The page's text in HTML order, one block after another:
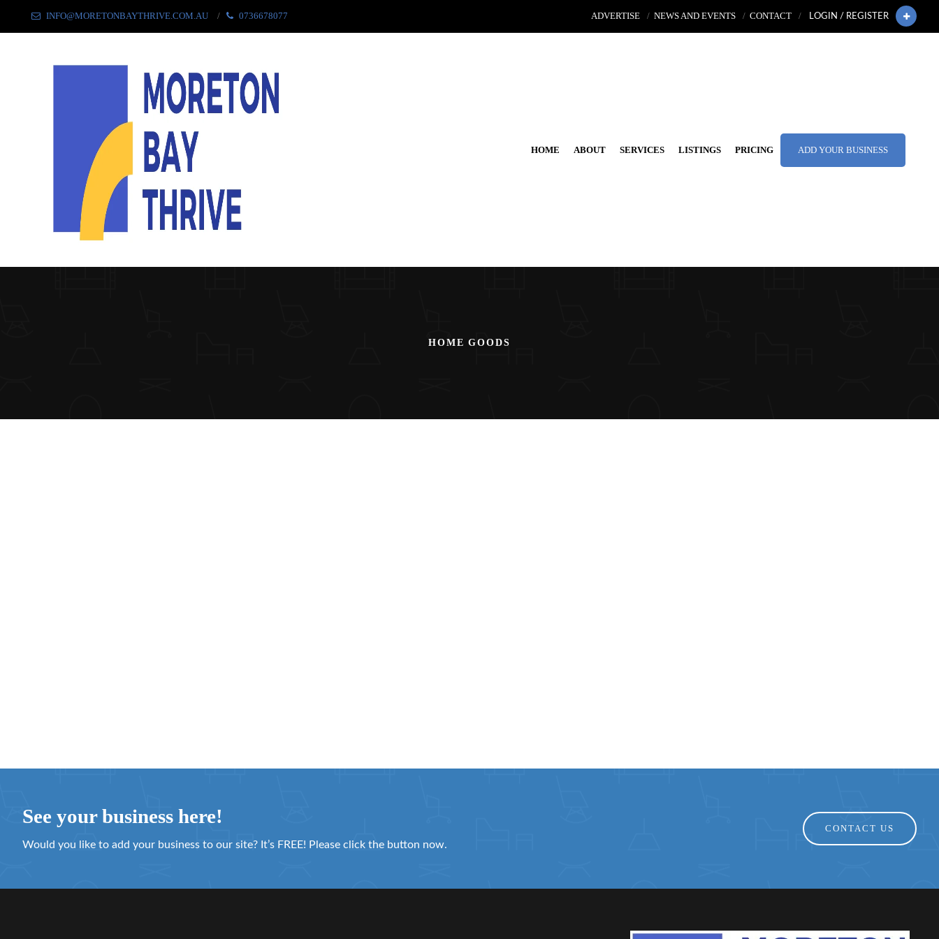
INFO@MORETONBAYTHRIVE.COM.AU 0736678077 ADVERTISE NEWS AND EVENTS CONTACT LOGIN / REGISTER
HOME ABOUT SERVICES LISTINGS PRICING ADD YOUR BUSINESS
HOME GOODS
See your business here!
Would you like to add your business to our site? It’s FREE! Please click the button now.
CONTACT US